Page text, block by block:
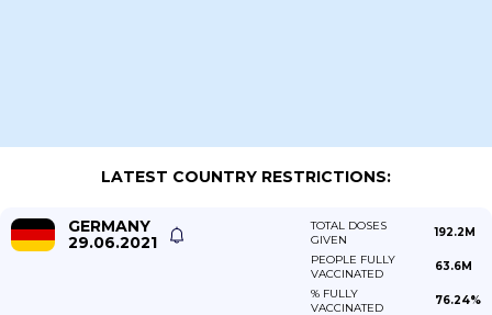
LATEST COUNTRY RESTRICTIONS:
GERMANY
29.06.2021
TOTAL DOSES
GIVEN
192.2M
PEOPLE FULLY
VACCINATED
63.6M
% FULLY
VACCINATED
76.24%